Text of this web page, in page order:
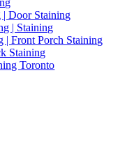
| Door Staining
| Staining
| Front Porch Staining
Staining
Toronto